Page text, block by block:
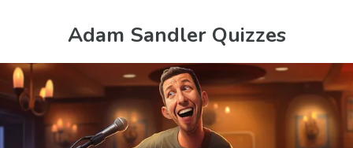
Adam Sandler Quizzes